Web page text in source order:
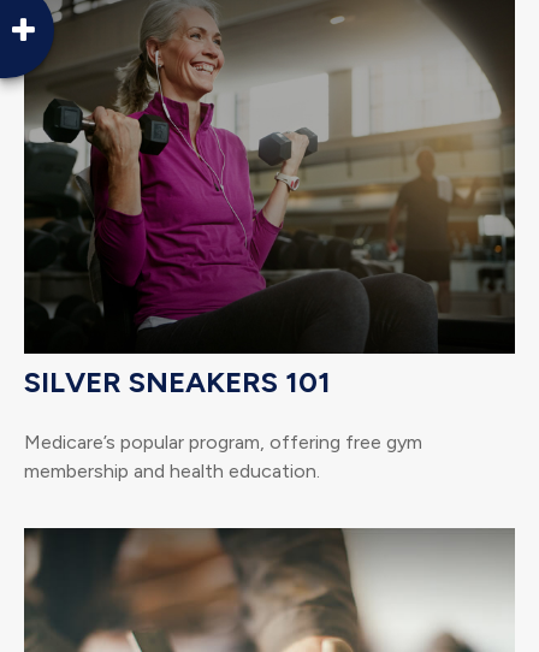
SILVER SNEAKERS 101
Medicare’s popular program, offering free gym
membership and health education.